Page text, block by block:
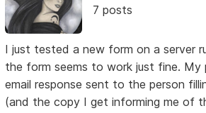
7 posts
I just tested a new form on a server
the form seems to work just fine. My
email response sent to the person
(and the copy I get informing me of